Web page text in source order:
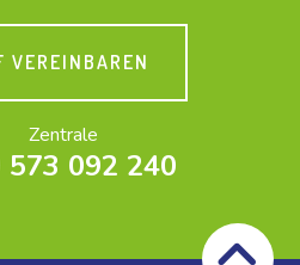
VEREINBAREN
Zentrale
573 092 240